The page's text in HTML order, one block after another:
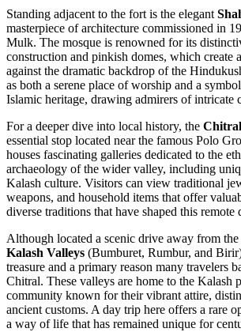
Standing adjacent to the fort is the elegant
masterpiece of architecture commissioned in
Mulk. The mosque is renowned for its
construction and pinkish domes, which create
against the dramatic backdrop of the
as both a serene place of worship and a
Islamic heritage, drawing admirers of intricate
For a deeper dive into local history, the
essential stop located near the famous Polo
houses fascinating galleries dedicated to the
archaeology of the wider valley, including
Kalash culture. Visitors can view traditional
weapons, and household items that offer
diverse traditions that have shaped this remote
Although located a scenic drive away from
Kalash Valleys (Bumburet, Rumbur, and
treasure and a primary reason many travelers
Chitral. These valleys are home to the Kalash
community known for their vibrant attire,
ancient customs. A day trip here offers a rare
a way of life that has remained unique for